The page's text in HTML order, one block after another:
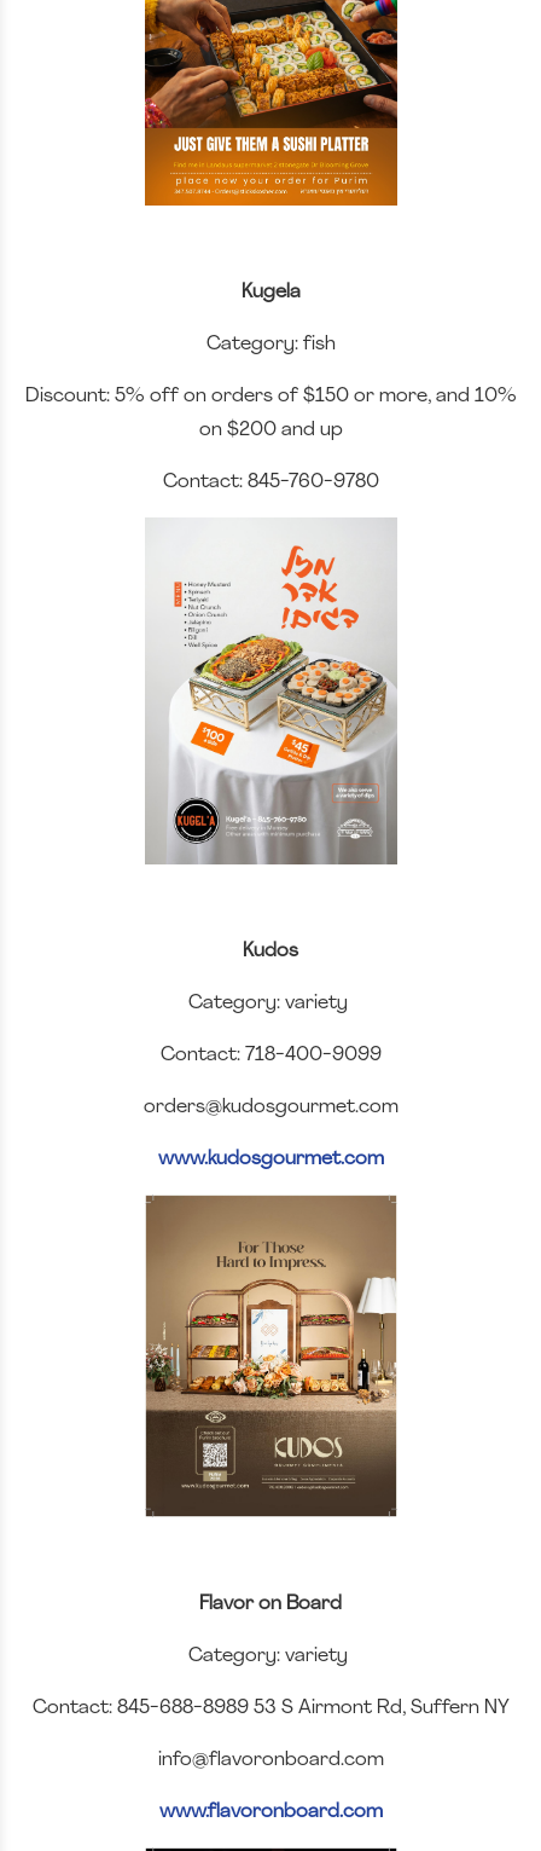
Kugela
Category: fish
Discount: 5% off on orders of $150 or more, and 10%
on $200 and up
Contact: 845-760-9780
Kudos
Category: variety
Contact: 718-400-9099
orders@kudosgourmet.com
www.kudosgourmet.com
Flavor on Board
Category: variety
Contact: 845-688-8989 53 S Airmont Rd, Suffern NY
info@flavoronboard.com
www.flavoronboard.com